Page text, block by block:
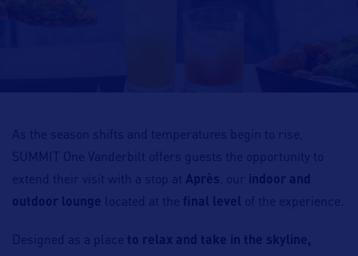
As the season shifts and temperatures begin to rise,
SUMMIT One Vanderbilt offers guests the opportunity to
extend their visit with a stop at Après , our
indoor and
outdoor lounge located at the final level of the experience.
Designed as a place to relax and take in the skyline,